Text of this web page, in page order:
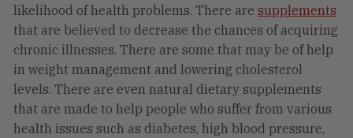
likelihood of health problems. There are supplements
that are believed to decrease the chances of acquiring
chronic illnesses. There are some that may be of help
in weight management and lowering cholesterol
levels. There are even natural dietary supplements
that are made to help people who suffer from various
health issues such as diabetes, high blood pressure,